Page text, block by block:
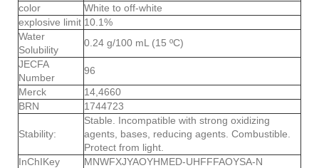
color
White to off-white
explosive limit 10.1%
Water
Solubility
0.24 g/100 mL (15 ºC)
JECFA
Number
96
Merck
14,4660
BRN
1744723
Stability:
Stable. Incompatible with strong oxidizing
agents, bases, reducing agents. Combustible.
Protect from light.
InChIKey
MNWFXJYAOYHMED-UHFFFAOYSA-N